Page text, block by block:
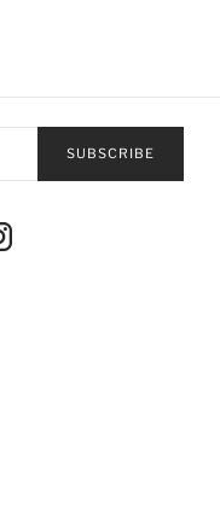
SUBSCRIBE